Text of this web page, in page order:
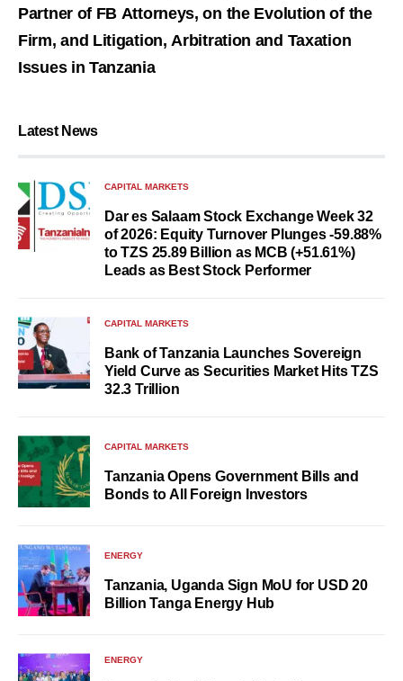
Partner of FB Attorneys, on the Evolution of the
Firm, and Litigation, Arbitration and Taxation
Issues in Tanzania
Latest News
CAPITAL MARKETS
Dar es Salaam Stock Exchange Week 32
of 2026: Equity Turnover Plunges -59.88%
to TZS 25.89 Billion as MCB (+51.61%)
Leads as Best Stock Performer
CAPITAL MARKETS
Bank of Tanzania Launches Sovereign
Yield Curve as Securities Market Hits TZS
32.3 Trillion
CAPITAL MARKETS
Tanzania Opens Government Bills and
Bonds to All Foreign Investors
ENERGY
Tanzania, Uganda Sign MoU for USD 20
Billion Tanga Energy Hub
ENERGY